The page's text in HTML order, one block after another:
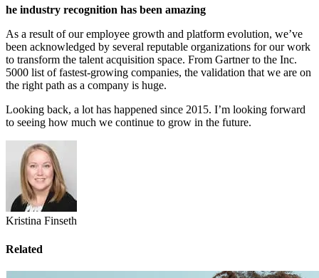
he industry recognition has been amazing
As a result of our employee growth and platform evolution, we’ve
been acknowledged by several reputable organizations for our work
to transform the talent acquisition space. From Gartner to the Inc.
5000 list of fastest-growing companies, the validation that we are on
the right path as a company is huge.
Looking back, a lot has happened since 2015. I’m looking forward
to seeing how much we continue to grow in the future.
Kristina Finseth
Related